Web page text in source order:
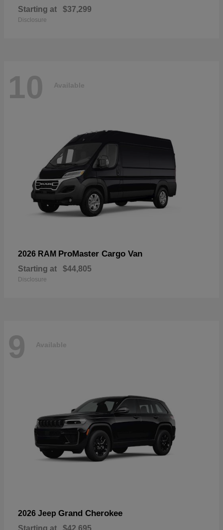
Starting at $37,299
Disclosure
10 Available
2026 RAM ProMaster Cargo Van
Starting at $44,805
Disclosure
9 Available
2026 Jeep Grand Cherokee
Starting at $42,695